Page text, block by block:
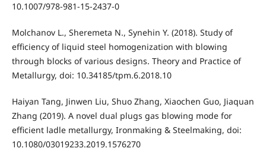
10.1007/978-981-15-2437-0
Molchanov L., Sheremeta N., Synehin Y. (2018). Study of
efficiency of liquid steel homogenization with blowing
through blocks of various designs. Theory and Practice of
Metallurgy, doi: 10.34185/tpm.6.2018.10
Haiyan Tang, Jinwen Liu, Shuo Zhang, Xiaochen Guo, Jiaquan
Zhang (2019). A novel dual plugs gas blowing mode for
efficient ladle metallurgy, Ironmaking & Steelmaking, doi:
10.1080/03019233.2019.1576270